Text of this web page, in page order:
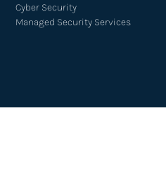
Cyber Security
Managed Security Services